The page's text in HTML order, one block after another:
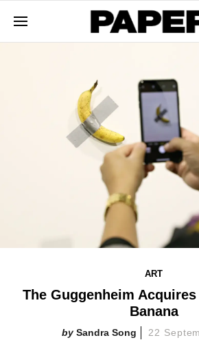
ART
The Guggenheim
Banana
Sandra Song 22